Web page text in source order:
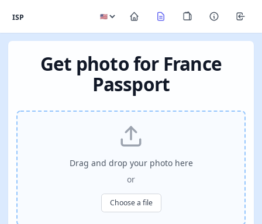
ISP
Get photo for France
Passport
Drag and drop your photo here
or
Choose a file